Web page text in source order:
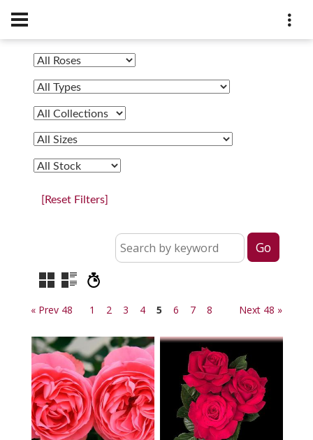
[Reset Filters]
« Prev 48 1 2 3 4 5 6 7 8 Next 48 »